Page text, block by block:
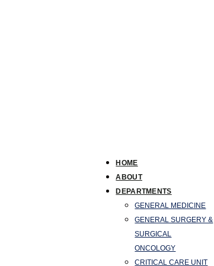
HOME
ABOUT
DEPARTMENTS
GENERAL MEDICINE
GENERAL SURGERY &
SURGICAL
ONCOLOGY
CRITICAL CARE UNIT